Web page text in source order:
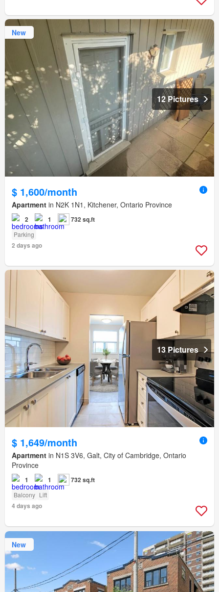
New
12 Pictures
$ 1,600/month
Apartment in N2K 1N1, Kitchener, Ontario Province
2 1 732 sq.ft
Parking
2 days ago
13 Pictures
$ 1,649/month
Apartment in N1S 3V6, Galt, City of Cambridge, Ontario
Province
1 1 732 sq.ft
Balcony Lift
4 days ago
New